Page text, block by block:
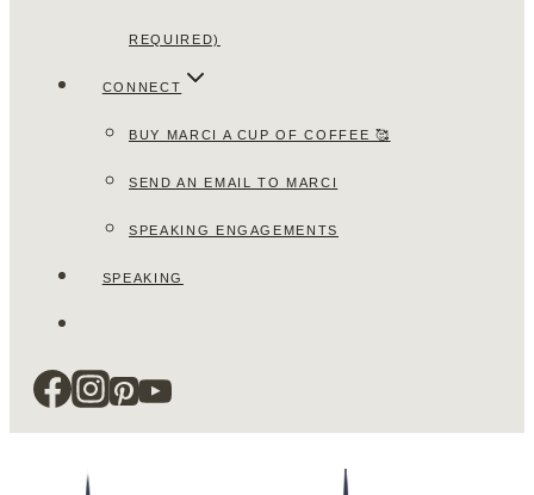
REQUIRED)
CONNECT
BUY MARCI A CUP OF COFFEE 🥰
SEND AN EMAIL TO MARCI
SPEAKING ENGAGEMENTS
SPEAKING